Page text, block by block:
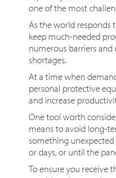
one of the most
As the world responds
keep much-needed
numerous barriers
shortages.
At a time when
personal protective
and increase
One tool worth
means to avoid long-
something
or days, or until the
To ensure you receive